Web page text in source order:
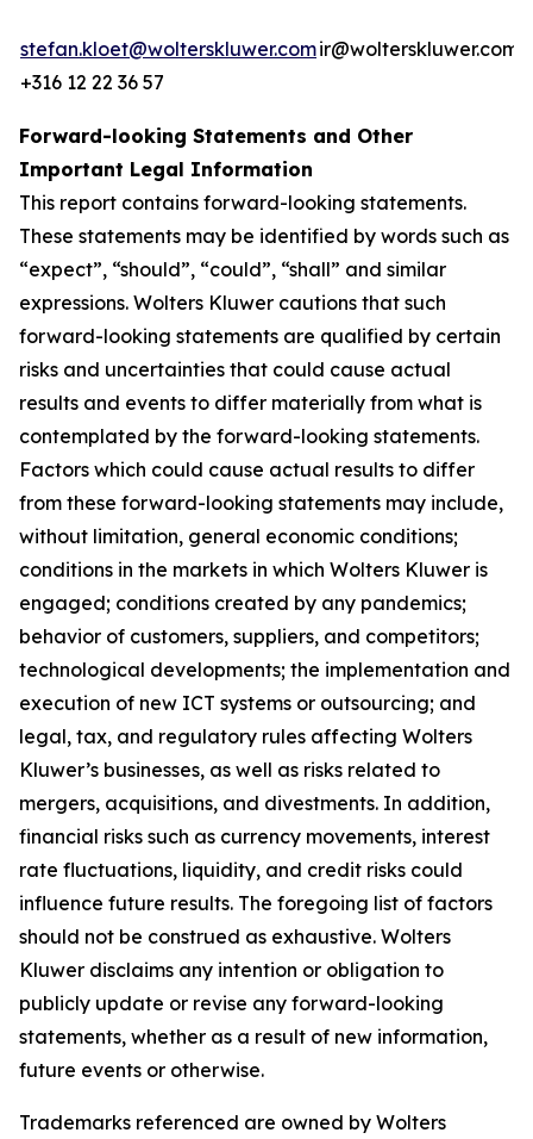
stefan.kloet@wolterskluwer.com
+316 12 22 36 57
ir@wolterskluwer.com
Forward-looking Statements and Other
Important Legal Information
This report contains forward-looking statements.
These statements may be identified by words such as
“expect”, “should”, “could”, “shall” and similar
expressions. Wolters Kluwer cautions that such
forward-looking statements are qualified by certain
risks and uncertainties that could cause actual
results and events to differ materially from what is
contemplated by the forward-looking statements.
Factors which could cause actual results to differ
from these forward-looking statements may include,
without limitation, general economic conditions;
conditions in the markets in which Wolters Kluwer is
engaged; conditions created by any pandemics;
behavior of customers, suppliers, and competitors;
technological developments; the implementation and
execution of new ICT systems or outsourcing; and
legal, tax, and regulatory rules affecting Wolters
Kluwer’s businesses, as well as risks related to
mergers, acquisitions, and divestments. In addition,
financial risks such as currency movements, interest
rate fluctuations, liquidity, and credit risks could
influence future results. The foregoing list of factors
should not be construed as exhaustive. Wolters
Kluwer disclaims any intention or obligation to
publicly update or revise any forward-looking
statements, whether as a result of new information,
future events or otherwise.
Trademarks referenced are owned by Wolters